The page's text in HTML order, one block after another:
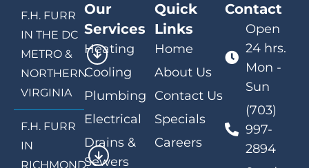
F.H. FURR
IN THE DC
METRO &
NORTHERN
VIRGINIA
F.H. FURR
IN
RICHMOND,
Our
Services
Heating
Cooling
Plumbing
Electrical
Drains &
Sewers
Quick
Links
Home
About Us
Contact Us
Specials
Careers
Contact
Open
24 hrs.
Mon -
Sun
(703)
997-
2894